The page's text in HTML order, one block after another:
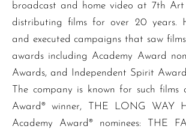
broadcast and home video at 7th Art
distributing films for over 20 years.
and executed campaigns that saw
awards including Academy Award
Awards, and Independent Spirit
The company is known for such films
Award® winner, THE LONG WAY
Academy Award® nominees: THE